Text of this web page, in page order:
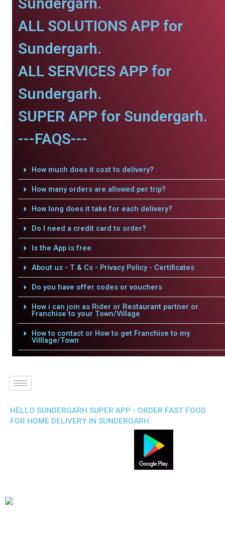
ALL SOLUTIONS APP for
Sundergarh.
ALL SERVICES APP for
Sundergarh.
SUPER APP for Sundergarh.
---FAQS---
How much does it cost to delivery?
How many orders are allowed per trip?
How long does it take for each delivery?
Do I need a credit card to order?
Is the App is free
About us - T & Cs - Privacy Policy - Certificates
Do you have offer codes or vouchers
How i can join as Rider or Restaurant partner or
Franchise to your Town/Village
How to contact or How to get Franchise to my
Villlage/Town
HELLO SUNDERGARH SUPER APP - ORDER FAST FOOD
FOR HOME DELIVERY IN SUNDERGARH